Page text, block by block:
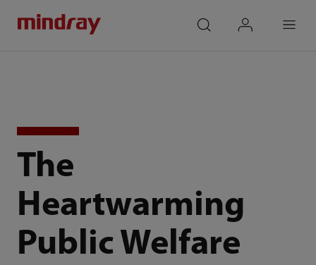
The
Heartwarming
Public Welfare